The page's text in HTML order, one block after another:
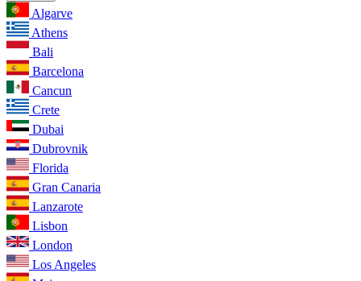
Algarve
Athens
Bali
Barcelona
Cancun
Crete
Dubai
Dubrovnik
Florida
Gran Canaria
Lanzarote
Lisbon
London
Los Angeles